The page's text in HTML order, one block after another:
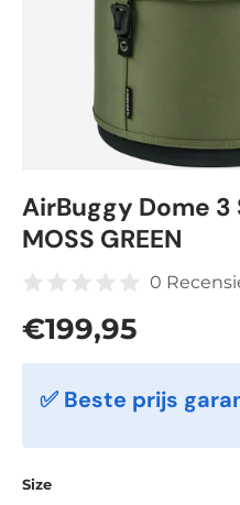
AirBuggy Dome 3
MOSS GREEN
0
Regular price
€199,95
✅ Beste prijs
Size